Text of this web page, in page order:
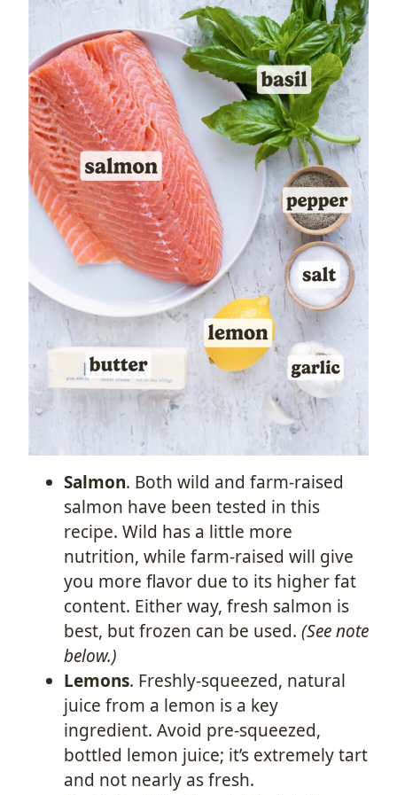
Salmon. Both wild and farm-raised
salmon have been tested in this
recipe. Wild has a little more
nutrition, while farm-raised will give
you more flavor due to its higher fat
content. Either way, fresh salmon is
best, but frozen can be used. (See note
below.)
Lemons. Freshly-squeezed, natural
juice from a lemon is a key
ingredient. Avoid pre-squeezed,
bottled lemon juice; it’s extremely tart
and not nearly as fresh.